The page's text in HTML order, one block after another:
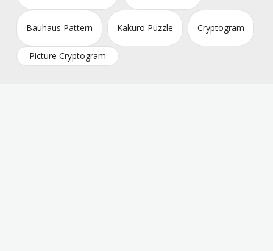
Bauhaus Pattern Kakuro Puzzle Cryptogram
Picture Cryptogram